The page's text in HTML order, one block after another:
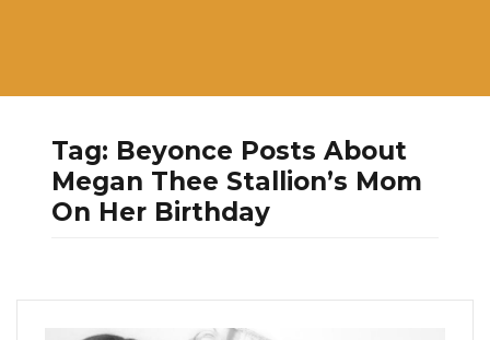
Tag: Beyonce Posts About
Megan Thee Stallion’s Mom
On Her Birthday